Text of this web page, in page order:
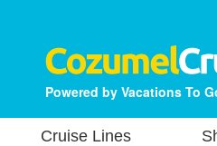
Powered by Vacations To
Cruise Lines